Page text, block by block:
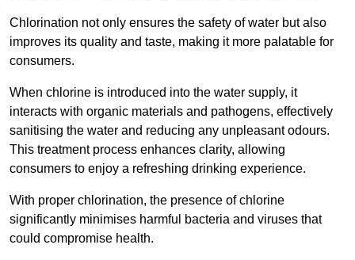
Chlorination not only ensures the safety of water but also
improves its quality and taste, making it more palatable for
consumers.
When chlorine is introduced into the water supply, it
interacts with organic materials and pathogens, effectively
sanitising the water and reducing any unpleasant odours.
This treatment process enhances clarity, allowing
consumers to enjoy a refreshing drinking experience.
With proper chlorination, the presence of chlorine
significantly minimises harmful bacteria and viruses that
could compromise health.